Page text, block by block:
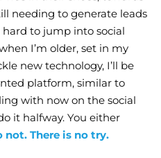
needing to generate leads
to jump into social
I’m older, set in my
new technology, I’ll be
platform, similar to
with now on the social
it halfway. You either
not. There is no try.